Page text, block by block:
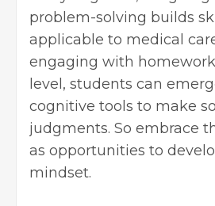
problem-solving builds
applicable to medical
engaging with
level, students can
cognitive tools to make
judgments. So embrace
as opportunities to
mindset.